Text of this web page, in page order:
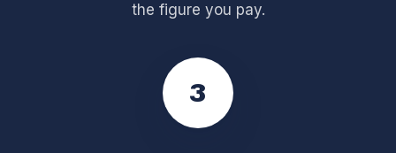
the figure you pay.
3